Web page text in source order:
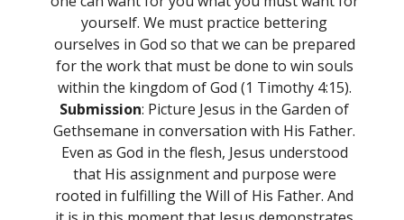
yourself. We must practice bettering
ourselves in God so that we can be prepared
for the work that must be done to win souls
within the kingdom of God (1 Timothy 4:15).
Submission: Picture Jesus in the Garden of
Gethsemane in conversation with His Father.
Even as God in the flesh, Jesus understood
that His assignment and purpose were
rooted in fulfilling the Will of His Father. And